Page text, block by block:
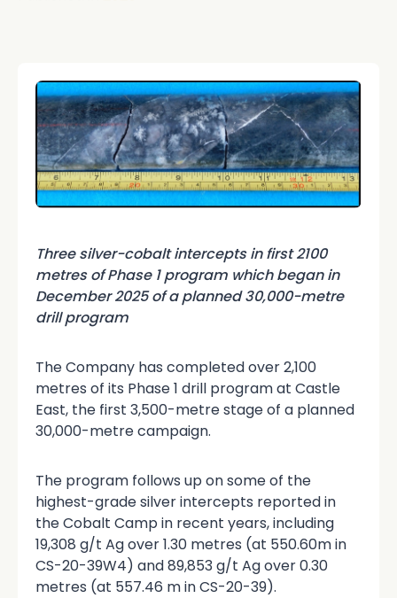
Three silver-cobalt intercepts in first 2100
metres of Phase 1 program which began in
December 2025 of a planned 30,000-metre
drill program
The Company has completed over 2,100
metres of its Phase 1 drill program at Castle
East, the first 3,500-metre stage of a planned
30,000-metre campaign.
The program follows up on some of the
highest-grade silver intercepts reported in
the Cobalt Camp in recent years, including
19,308 g/t Ag over 1.30 metres (at 550.60m in
CS-20-39W4) and 89,853 g/t Ag over 0.30
metres (at 557.46 m in CS-20-39).